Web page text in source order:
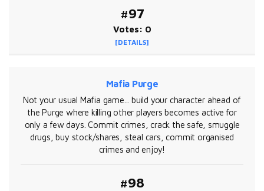
#97
Votes: 0
[DETAILS]
Mafia Purge
Not your usual Mafia game... build your character ahead of
the Purge where killing other players becomes active for
only a few days. Commit crimes, crack the safe, smuggle
drugs, buy stock/shares, steal cars, commit organised
crimes and enjoy!
#98